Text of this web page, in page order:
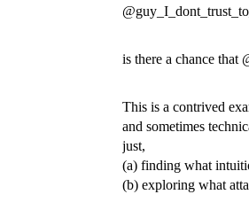
is there a chance that
This is a contrived
and sometimes
just,
(a) finding what
(b) exploring what